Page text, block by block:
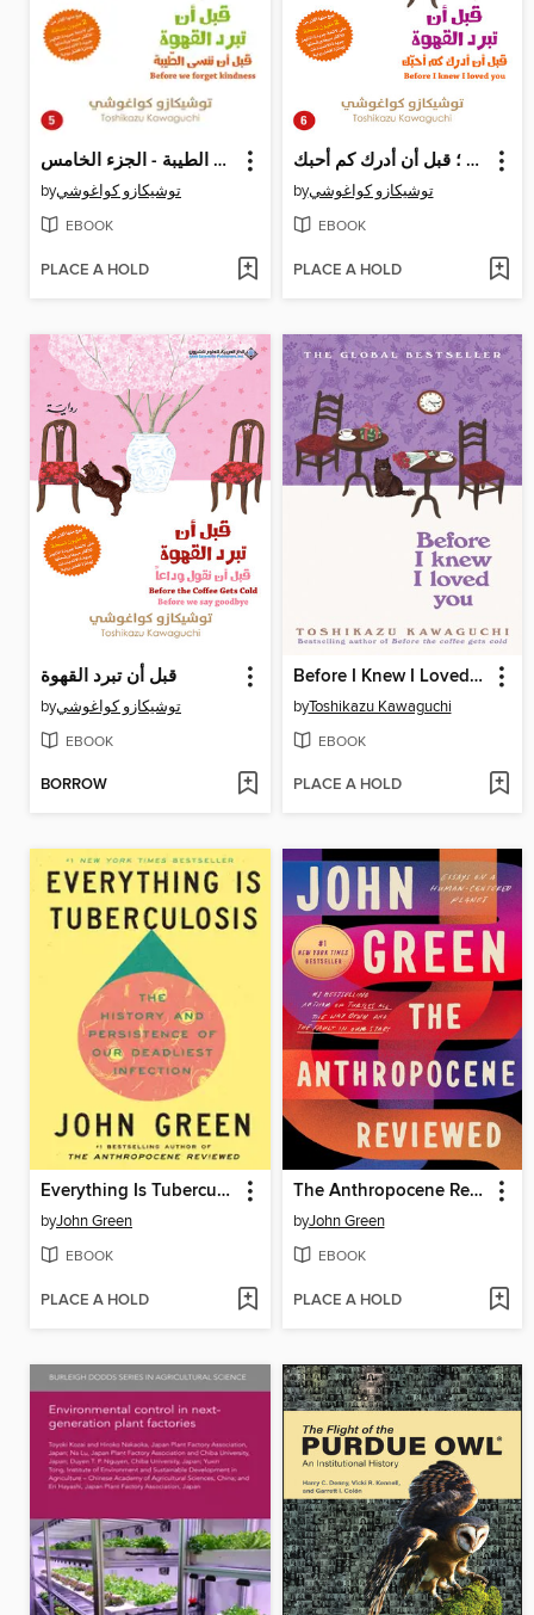
قبل أن تبرد القهوة ؛ قبل أن ننسى الطيبة - الجزء الخامس
byتوشيكازو كواغوشي
EBOOK
PLACE A HOLD
قبل أن تبرد القهوة ؛ قبل أن أدرك كم أحبك
byتوشيكازو كواغوشي
EBOOK
PLACE A HOLD
قبل أن تبرد القهوة
byتوشيكازو كواغوشي
EBOOK
BORROW
Before I Knew I Loved You
byToshikazu Kawaguchi
EBOOK
PLACE A HOLD
Everything Is Tuberculosis
byJohn Green
EBOOK
PLACE A HOLD
The Anthropocene Reviewed
byJohn Green
EBOOK
PLACE A HOLD